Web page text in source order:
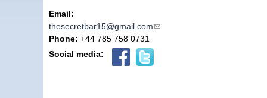
Email:
thesecretbar15@gmail.com(link sends e-mail)
Phone: +44 785 758 0731
Social media: